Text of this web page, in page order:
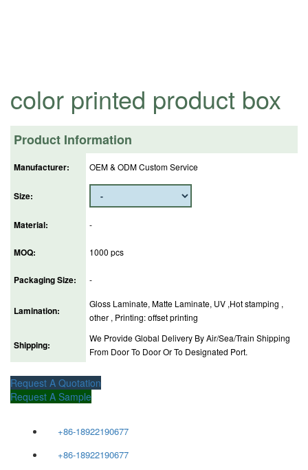
color printed product box
Product Information
Manufacturer: OEM & ODM Custom Service
Size:
Material: -
MOQ: 1000 pcs
Packaging Size: -
Lamination:
Gloss Laminate, Matte Laminate, UV ,Hot stamping ,
other , Printing: offset printing
Shipping:
We Provide Global Delivery By Air/Sea/Train Shipping
From Door To Door Or To Designated Port.
Request A Quotation
Request A Sample
+86-18922190677
+86-18922190677